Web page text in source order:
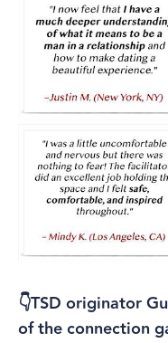
👇TSD originator
of the connection